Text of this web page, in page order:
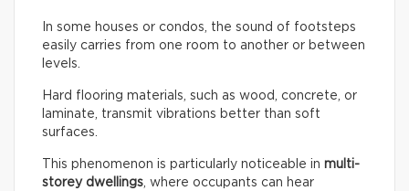
In some houses or condos, the sound of footsteps
easily carries from one room to another or between
levels.
Hard flooring materials, such as wood, concrete, or
laminate, transmit vibrations better than soft
surfaces.
This phenomenon is particularly noticeable in multi-
storey dwellings, where occupants can hear